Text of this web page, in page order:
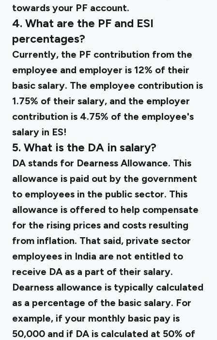
towards your PF account.
4. What are the PF and ESI
percentages?
Currently, the PF contribution from the
employee and employer is 12% of their
basic salary. The employee contribution is
1.75% of their salary, and the employer
contribution is 4.75% of the employee's
salary in ES!
5. What is the DA in salary?
DA stands for Dearness Allowance. This
allowance is paid out by the government
to employees in the public sector. This
allowance is offered to help compensate
for the rising prices and costs resulting
from inflation. That said, private sector
employees in India are not entitled to
receive DA as a part of their salary.
Dearness allowance is typically calculated
as a percentage of the basic salary. For
example, if your monthly basic pay is
₹50,000 and if DA is calculated at 50% of